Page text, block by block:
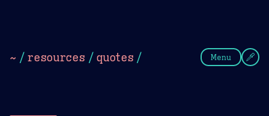
~ / resources / quotes / Menu